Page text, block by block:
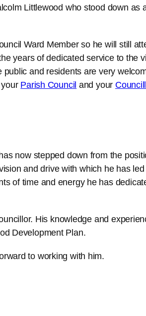
Littlewood who stood down as
Ward Member so he will still
years of dedicated service to the
and residents are very
Parish Council and your
now stepped down from the
and drive with which he has
of time and energy he has
His knowledge and
Development Plan.
to working with him.